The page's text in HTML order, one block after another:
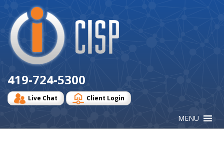
Logo
419-724-5300
Live Chat Client Login